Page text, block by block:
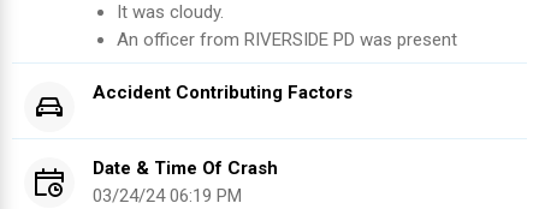
It was cloudy.
An officer from RIVERSIDE PD was present
Accident Contributing Factors
Date & Time Of Crash
03/24/24 06:19 PM